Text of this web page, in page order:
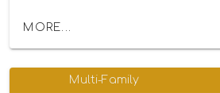
MORE...
Multi-Family